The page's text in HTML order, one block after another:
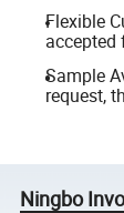
Flexible
accepted
Sample
request,
Ningbo